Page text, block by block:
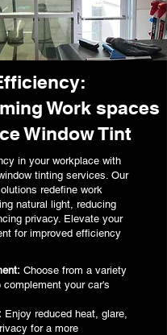
Work spaces
Window Tint
in your workplace with
tinting services. Our
redefine work
natural light, reducing
privacy. Elevate your
for improved efficiency
Choose from a variety
your car's
Enjoy reduced heat, glare,
for a more